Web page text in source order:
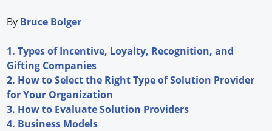
By Bruce Bolger
1. Types of Incentive, Loyalty, Recognition, and
Gifting Companies
2. How to Select the Right Type of Solution Provider
for Your Organization
3. How to Evaluate Solution Providers
4. Business Models